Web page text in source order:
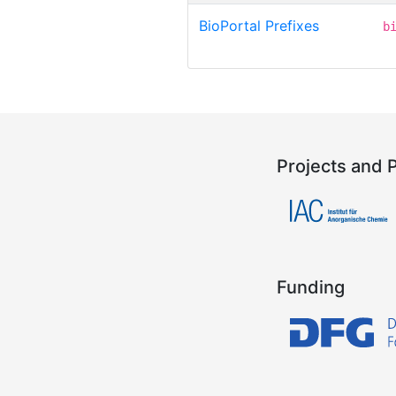
BioPortal Prefixes
Projects and
Funding